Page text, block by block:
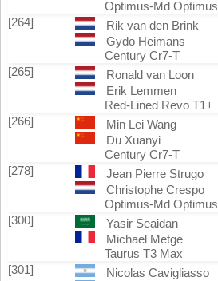
Optimus-Md Optimus
[264]
Rik van den Brink
Gydo Heimans
Century Cr7-T
[265]
Ronald van Loon
Erik Lemmen
Red-Lined Revo T1+
[266]
Min Lei Wang
Du Xuanyi
Century Cr7-T
[278]
Jean Pierre Strugo
Christophe Crespo
Optimus-Md Optimus
[300]
Yasir Seaidan
Michael Metge
Taurus T3 Max
[301]
Nicolas Cavigliasso